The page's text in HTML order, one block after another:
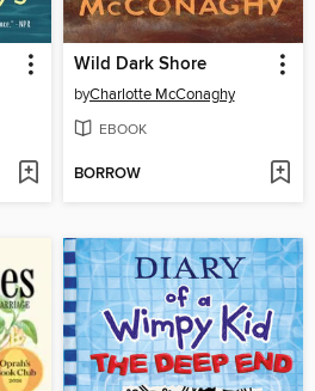
Wild Dark Shore
byCharlotte McConaghy
EBOOK
BORROW